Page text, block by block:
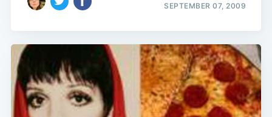
SEPTEMBER 07, 2009